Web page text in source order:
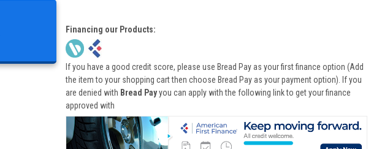
Financing our Products:
If you have a good credit score, please use Bread Pay as your first finance option (Add
the item to your shopping cart then choose Bread Pay as your payment option). If you
are denied with Bread Payyou can apply with the following link to get your finance
approved with